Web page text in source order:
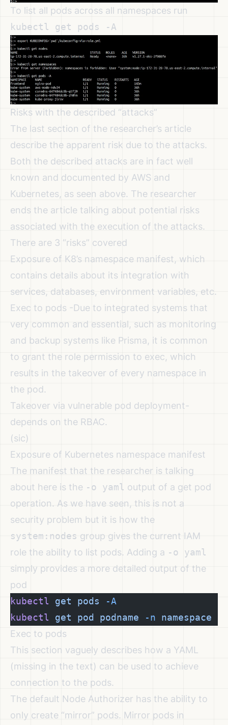
To list all pods across all namespaces run
kubectl get pods -A
Risks with the described “attacks”
The last section of the researcher’s article
describe the apparent risk due to the attacks.
Both the described attacks are in fact well
known and documented by AWS and
Kubernetes, as seen above. The researcher
ends the article talking about potential risks
associated with the execution of the attacks.
There are 3 “risks” covered
Exposure of K8’s namespace manifest, which
contains details about its integration with
services, databases, environment variables, etc.
Exec to pods -Due to integrated systems that
very common and essential, such as monitoring
and backup systems like Prisma, it is common
to grant the role permission to exec, which
results in the takeover of every namespace in
the pod.
Takeover via vulnerable pod deployment-
depends on the RBAC.
(sic)
Exposure of Kubernetes namespace manifest
The manifest that the researcher is talking
about here is the -o yaml output of a get pod
operation. As we have seen, this is not a
security problem but it is how the
system:nodes group gives the current IAM
role the ability to list pods. Adding a -o yaml
simply provides a more detailed output of the
pod
kubectl get pods -A
kubectl get pod podname -n namespace
Exec to pods
This section vaguely describes how a YAML
(missing in the text) can be used to achieve
connection to the pods.
The default Node Authorizer has the ability to
only create “mirror” pods. Mirror pods in